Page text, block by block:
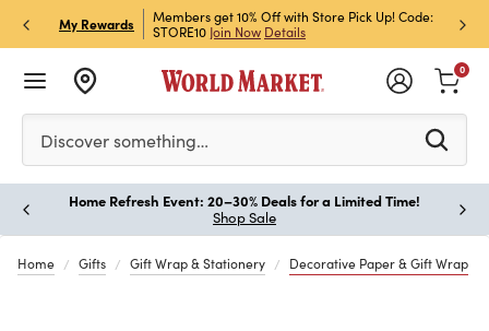
My Rewards
& Get 15% Off
Members get 10% Off with Store Pick Up! Code:
STORE10 Join Now Details
Sign
Off!
Please enter at least 3 characters to see search
Discover something…
0
Home Refresh Event: 20–30% Deals for a Limited Time!
Shop Sale
Home Gifts Gift Wrap & Stationery Decorative Paper & Gift Wrap